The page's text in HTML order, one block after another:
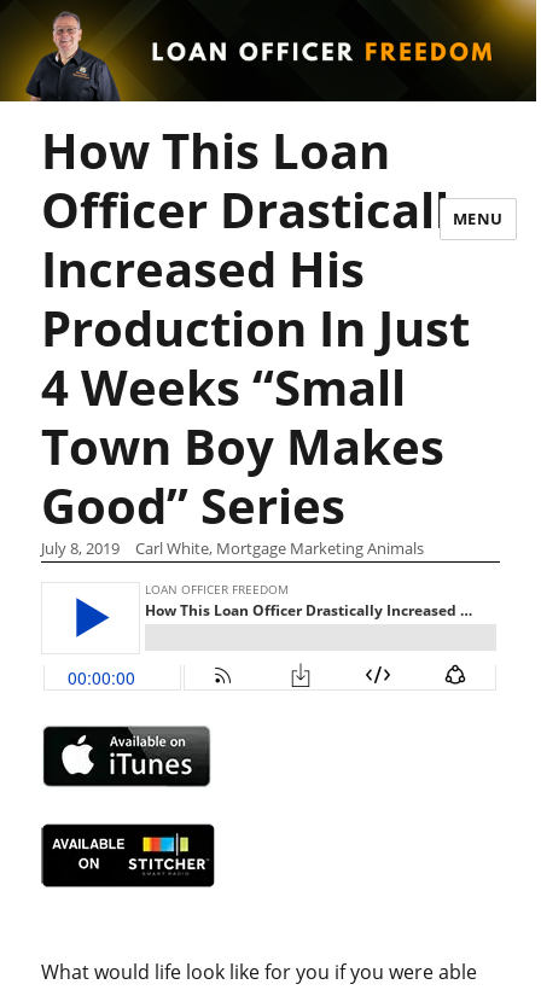
MENU
How This Loan
Officer Drastically
Increased His
Production In Just
4 Weeks “Small
Town Boy Makes
Good” Series
July 8, 2019 Carl White, Mortgage Marketing Animals
What would life look like for you if you were able